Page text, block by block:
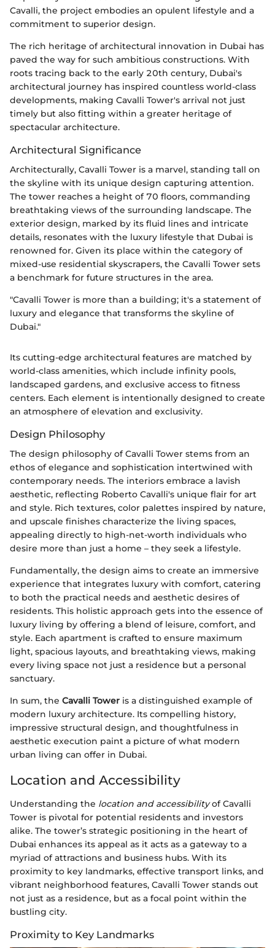
Cavalli, the project embodies an opulent lifestyle and a
commitment to superior design.
The rich heritage of architectural innovation in Dubai has
paved the way for such ambitious constructions. With
roots tracing back to the early 20th century, Dubai's
architectural journey has inspired countless world-class
developments, making Cavalli Tower's arrival not just
timely but also fitting within a greater heritage of
spectacular architecture.
Architectural Significance
Architecturally, Cavalli Tower is a marvel, standing tall on
the skyline with its unique design capturing attention.
The tower reaches a height of 70 floors, commanding
breathtaking views of the surrounding landscape. The
exterior design, marked by its fluid lines and intricate
details, resonates with the luxury lifestyle that Dubai is
renowned for. Given its place within the category of
mixed-use residential skyscrapers, the Cavalli Tower sets
a benchmark for future structures in the area.
"Cavalli Tower is more than a building; it's a statement of
luxury and elegance that transforms the skyline of
Dubai."
Its cutting-edge architectural features are matched by
world-class amenities, which include infinity pools,
landscaped gardens, and exclusive access to fitness
centers. Each element is intentionally designed to create
an atmosphere of elevation and exclusivity.
Design Philosophy
The design philosophy of Cavalli Tower stems from an
ethos of elegance and sophistication intertwined with
contemporary needs. The interiors embrace a lavish
aesthetic, reflecting Roberto Cavalli's unique flair for art
and style. Rich textures, color palettes inspired by nature,
and upscale finishes characterize the living spaces,
appealing directly to high-net-worth individuals who
desire more than just a home – they seek a lifestyle.
Fundamentally, the design aims to create an immersive
experience that integrates luxury with comfort, catering
to both the practical needs and aesthetic desires of
residents. This holistic approach gets into the essence of
luxury living by offering a blend of leisure, comfort, and
style. Each apartment is crafted to ensure maximum
light, spacious layouts, and breathtaking views, making
every living space not just a residence but a personal
sanctuary.
In sum, the Cavalli Tower is a distinguished example of
modern luxury architecture. Its compelling history,
impressive structural design, and thoughtfulness in
aesthetic execution paint a picture of what modern
urban living can offer in Dubai.
Location and Accessibility
Understanding the location and accessibilityof Cavalli
Tower is pivotal for potential residents and investors
alike. The tower’s strategic positioning in the heart of
Dubai enhances its appeal as it acts as a gateway to a
myriad of attractions and business hubs. With its
proximity to key landmarks, effective transport links, and
vibrant neighborhood features, Cavalli Tower stands out
not just as a residence, but as a focal point within the
bustling city.
Proximity to Key Landmarks